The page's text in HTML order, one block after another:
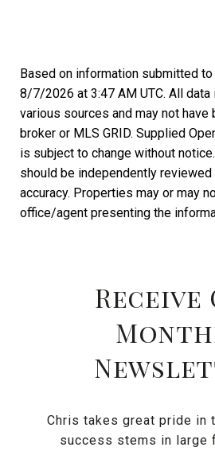
Based on information submitted
8/7/2026 at 3:47 AM UTC. All
various sources and may not
broker or MLS GRID. Supplied
is subject to change without
should be independently
accuracy. Properties may or may
Receive
Chris takes great pride in
success stems in large